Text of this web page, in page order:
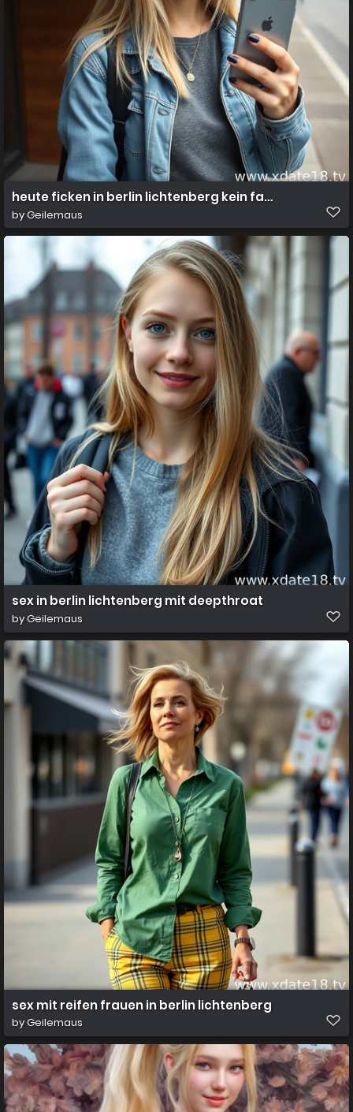
heute ficken in berlin lichtenberg kein fake
byGeilemaus
sex in berlin lichtenberg mit deepthroat
byGeilemaus
sex mit reifen frauen in berlin lichtenberg
byGeilemaus